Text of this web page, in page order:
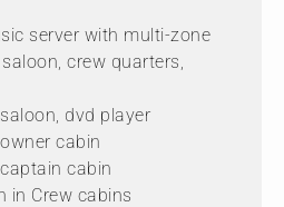
server with multi-zone
crew quarters,
dvd player
cabin
cabin
in Crew cabins